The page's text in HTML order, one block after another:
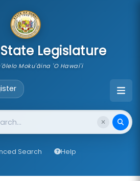
Legislature
Moku'āina 'O Hawai'i
Search Help